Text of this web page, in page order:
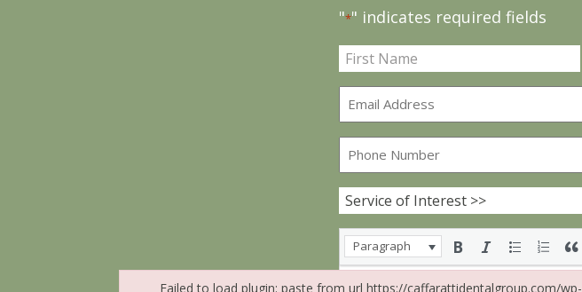
"*" indicates required fields
Name *
Paragraph
Failed to load plugin: paste from url https://caffarattidentalgroup.com/wp-